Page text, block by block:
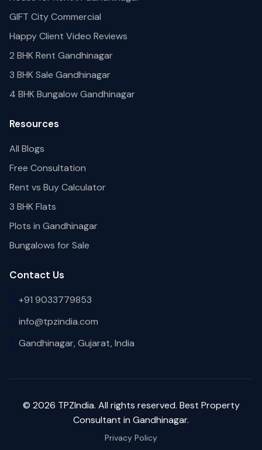
GIFT City Commercial
Happy Client Video Reviews
2 BHK Rent Gandhinagar
3 BHK Sale Gandhinagar
4 BHK Bungalow Gandhinagar
Resources
All Blogs
Free Consultation
Rent vs Buy Calculator
3 BHK Flats
Plots in Gandhinagar
Bungalows for Sale
Contact Us
+91 9033779853
info@tpzindia.com
Gandhinagar, Gujarat, India
© 2026 TPZIndia. All rights reserved. Best Property
Consultant in Gandhinagar.
Privacy Policy